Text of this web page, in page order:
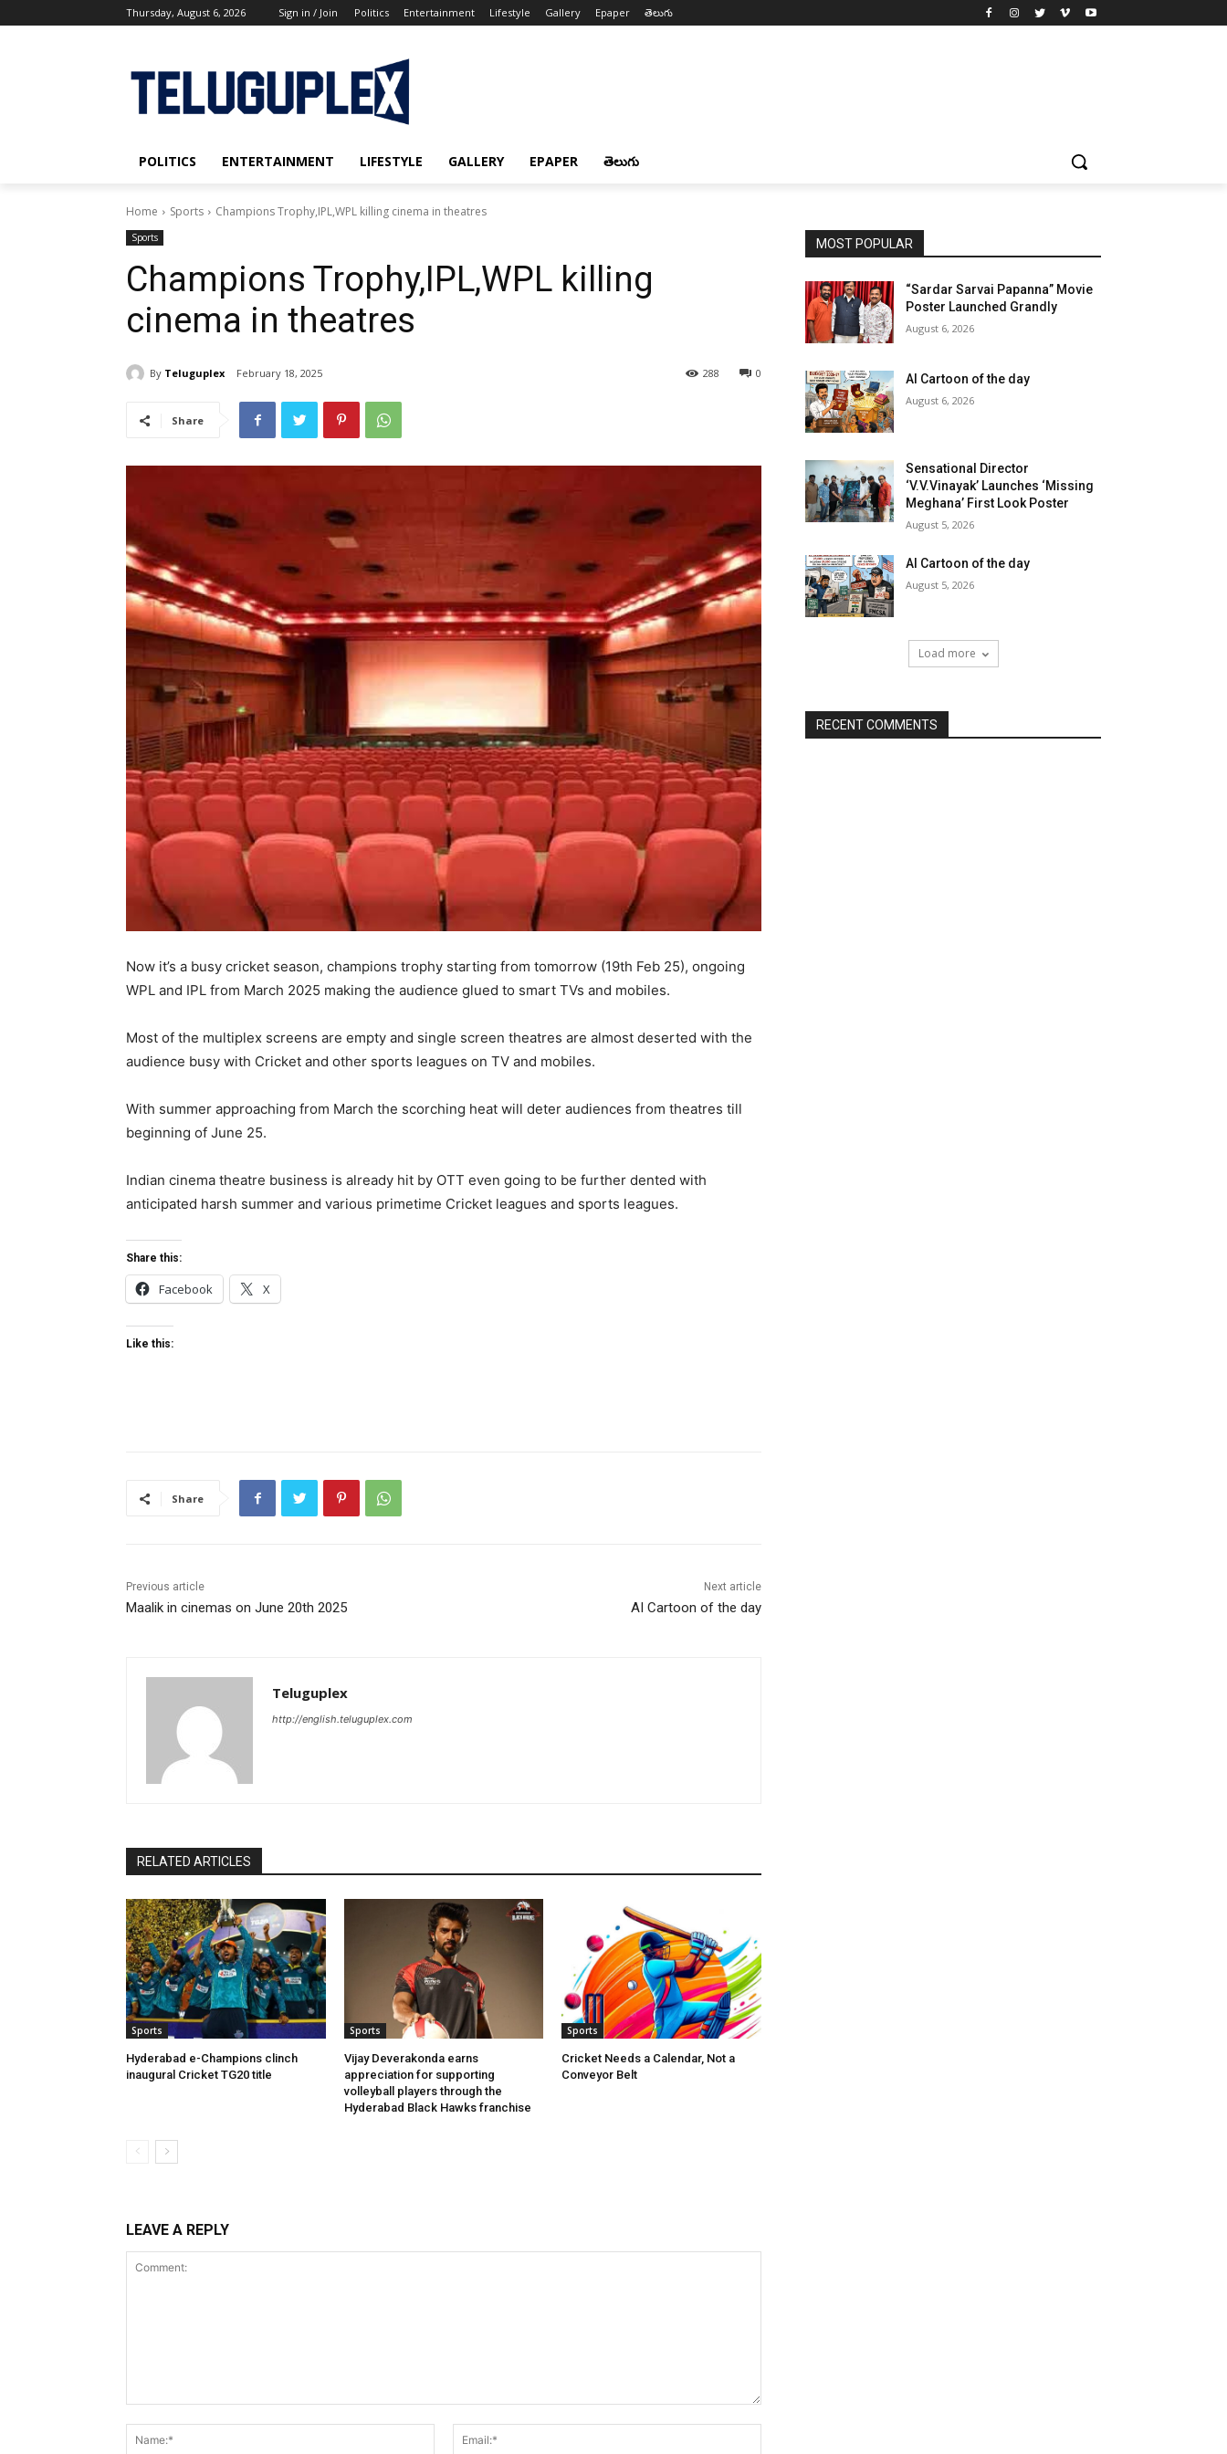
Thursday, August 6, 2026 Sign in / Join Politics Entertainment Lifestyle Gallery Epaper తెలుగు
POLITICS ENTERTAINMENT LIFESTYLE GALLERY EPAPER తెలుగు
Home Sports Champions Trophy,IPL,WPL killing cinema in theatres
Sports
Champions Trophy,IPL,WPL killing
cinema in theatres
By Teluguplex February 18, 2025 0
288
Share
Now it’s a busy cricket season, champions trophy starting from tomorrow (19th Feb 25), ongoing
WPL and IPL from March 2025 making the audience glued to smart TVs and mobiles.
Most of the multiplex screens are empty and single screen theatres are almost deserted with the
audience busy with Cricket and other sports leagues on TV and mobiles.
With summer approaching from March the scorching heat will deter audiences from theatres till
beginning of June 25.
Indian cinema theatre business is already hit by OTT even going to be further dented with
anticipated harsh summer and various primetime Cricket leagues and sports leagues.
Share this:
Facebook X
Like this:
Share
Previous article
Maalik in cinemas on June 20th 2025
Next article
AI Cartoon of the day
Teluguplex
http://english.teluguplex.com
RELATED ARTICLES
Sports
Hyderabad e-Champions clinch
inaugural Cricket TG20 title
Sports
Vijay Deverakonda earns
appreciation for supporting
volleyball players through the
Hyderabad Black Hawks franchise
Sports
Cricket Needs a Calendar, Not a
Conveyor Belt
LEAVE A REPLY
Name:*
MOST POPULAR
“Sardar Sarvai Papanna” Movie
Poster Launched Grandly
August 6, 2026
AI Cartoon of the day
August 6, 2026
Sensational Director
‘V.V.Vinayak’ Launches ‘Missing
Meghana’ First Look Poster
August 5, 2026
AI Cartoon of the day
August 5, 2026
Load more
RECENT COMMENTS